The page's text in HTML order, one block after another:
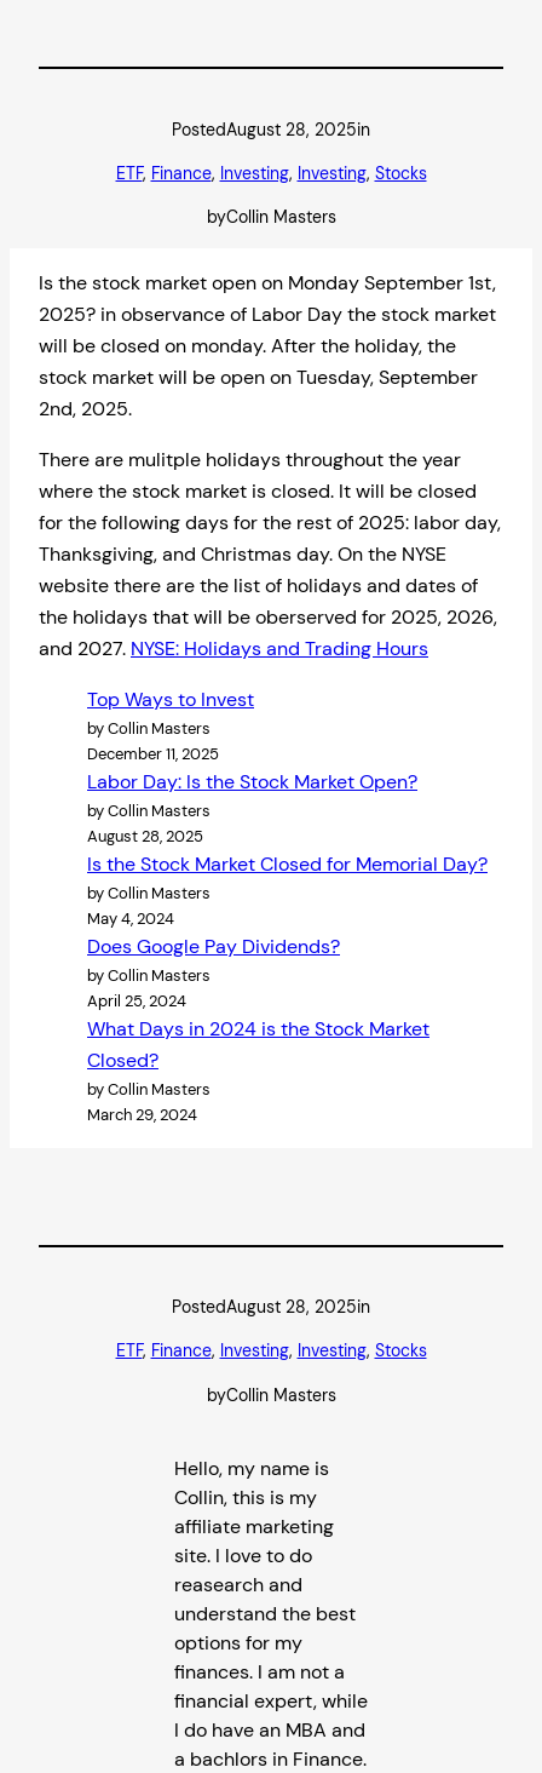
PostedAugust 28, 2025in
ETF, Finance, Investing, Investing, Stocks
byCollin Masters
Is the stock market open on Monday September 1st,
2025? in observance of Labor Day the stock market
will be closed on monday. After the holiday, the
stock market will be open on Tuesday, September
2nd, 2025.
There are mulitple holidays throughout the year
where the stock market is closed. It will be closed
for the following days for the rest of 2025: labor day,
Thanksgiving, and Christmas day. On the NYSE
website there are the list of holidays and dates of
the holidays that will be oberserved for 2025, 2026,
and 2027. NYSE: Holidays and Trading Hours
Top Ways to Invest
by Collin Masters
December 11, 2025
Labor Day: Is the Stock Market Open?
by Collin Masters
August 28, 2025
Is the Stock Market Closed for Memorial Day?
by Collin Masters
May 4, 2024
Does Google Pay Dividends?
by Collin Masters
April 25, 2024
What Days in 2024 is the Stock Market
Closed?
by Collin Masters
March 29, 2024
PostedAugust 28, 2025in
ETF, Finance, Investing, Investing, Stocks
byCollin Masters
Hello, my name is
Collin, this is my
affiliate marketing
site. I love to do
reasearch and
understand the best
options for my
finances. I am not a
financial expert, while
I do have an MBA and
a bachlors in Finance.